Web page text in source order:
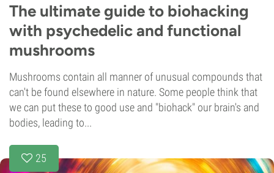
The ultimate guide to biohacking
with psychedelic and functional
mushrooms
Mushrooms contain all manner of unusual compounds that
can't be found elsewhere in nature. Some people think that
we can put these to good use and "biohack" our brain's and
bodies, leading to...
25